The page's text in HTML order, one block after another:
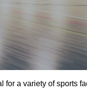
a variety of sports